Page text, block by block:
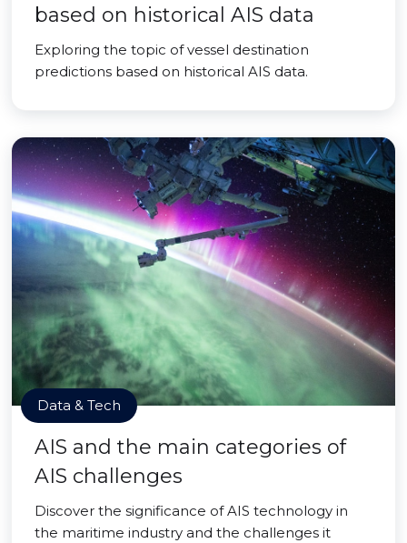
based on historical AIS data
Exploring the topic of vessel destination
predictions based on historical AIS data.
Data & Tech
AIS and the main categories of
AIS challenges
Discover the significance of AIS technology in
the maritime industry and the challenges it